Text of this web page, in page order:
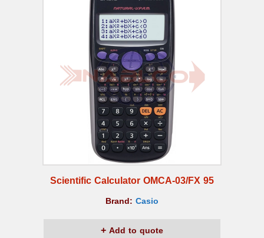
Scientific Calculator OMCA-03/FX 95
Brand: Casio
Add to quote